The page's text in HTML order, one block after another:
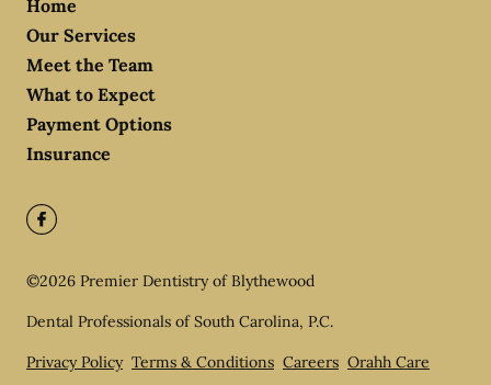
Home
Our Services
Meet the Team
What to Expect
Payment Options
Insurance
©2026 Premier Dentistry of Blythewood
Dental Professionals of South Carolina, P.C.
Privacy Policy Terms & Conditions Careers Orahh Care